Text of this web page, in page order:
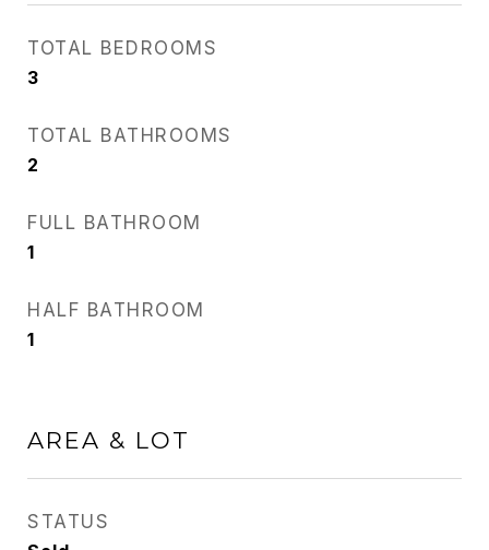
TOTAL BEDROOMS
3
TOTAL BATHROOMS
2
FULL BATHROOM
1
HALF BATHROOM
1
AREA & LOT
STATUS